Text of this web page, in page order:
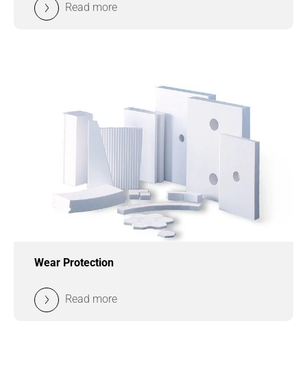
Read more
Wear Protection
Read more